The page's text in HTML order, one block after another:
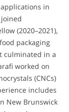
in
(2020–2021),
packaging
culminated in a
worked on
(CNCs)
includes
New Brunswick